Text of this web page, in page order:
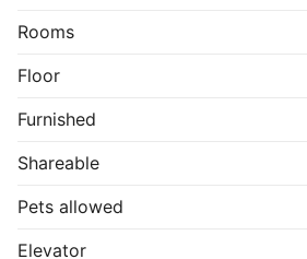
property is mandatory throughout
accordance with the rules
Rooms
Floor
Furnished
Shareable
Pets allowed
Elevator